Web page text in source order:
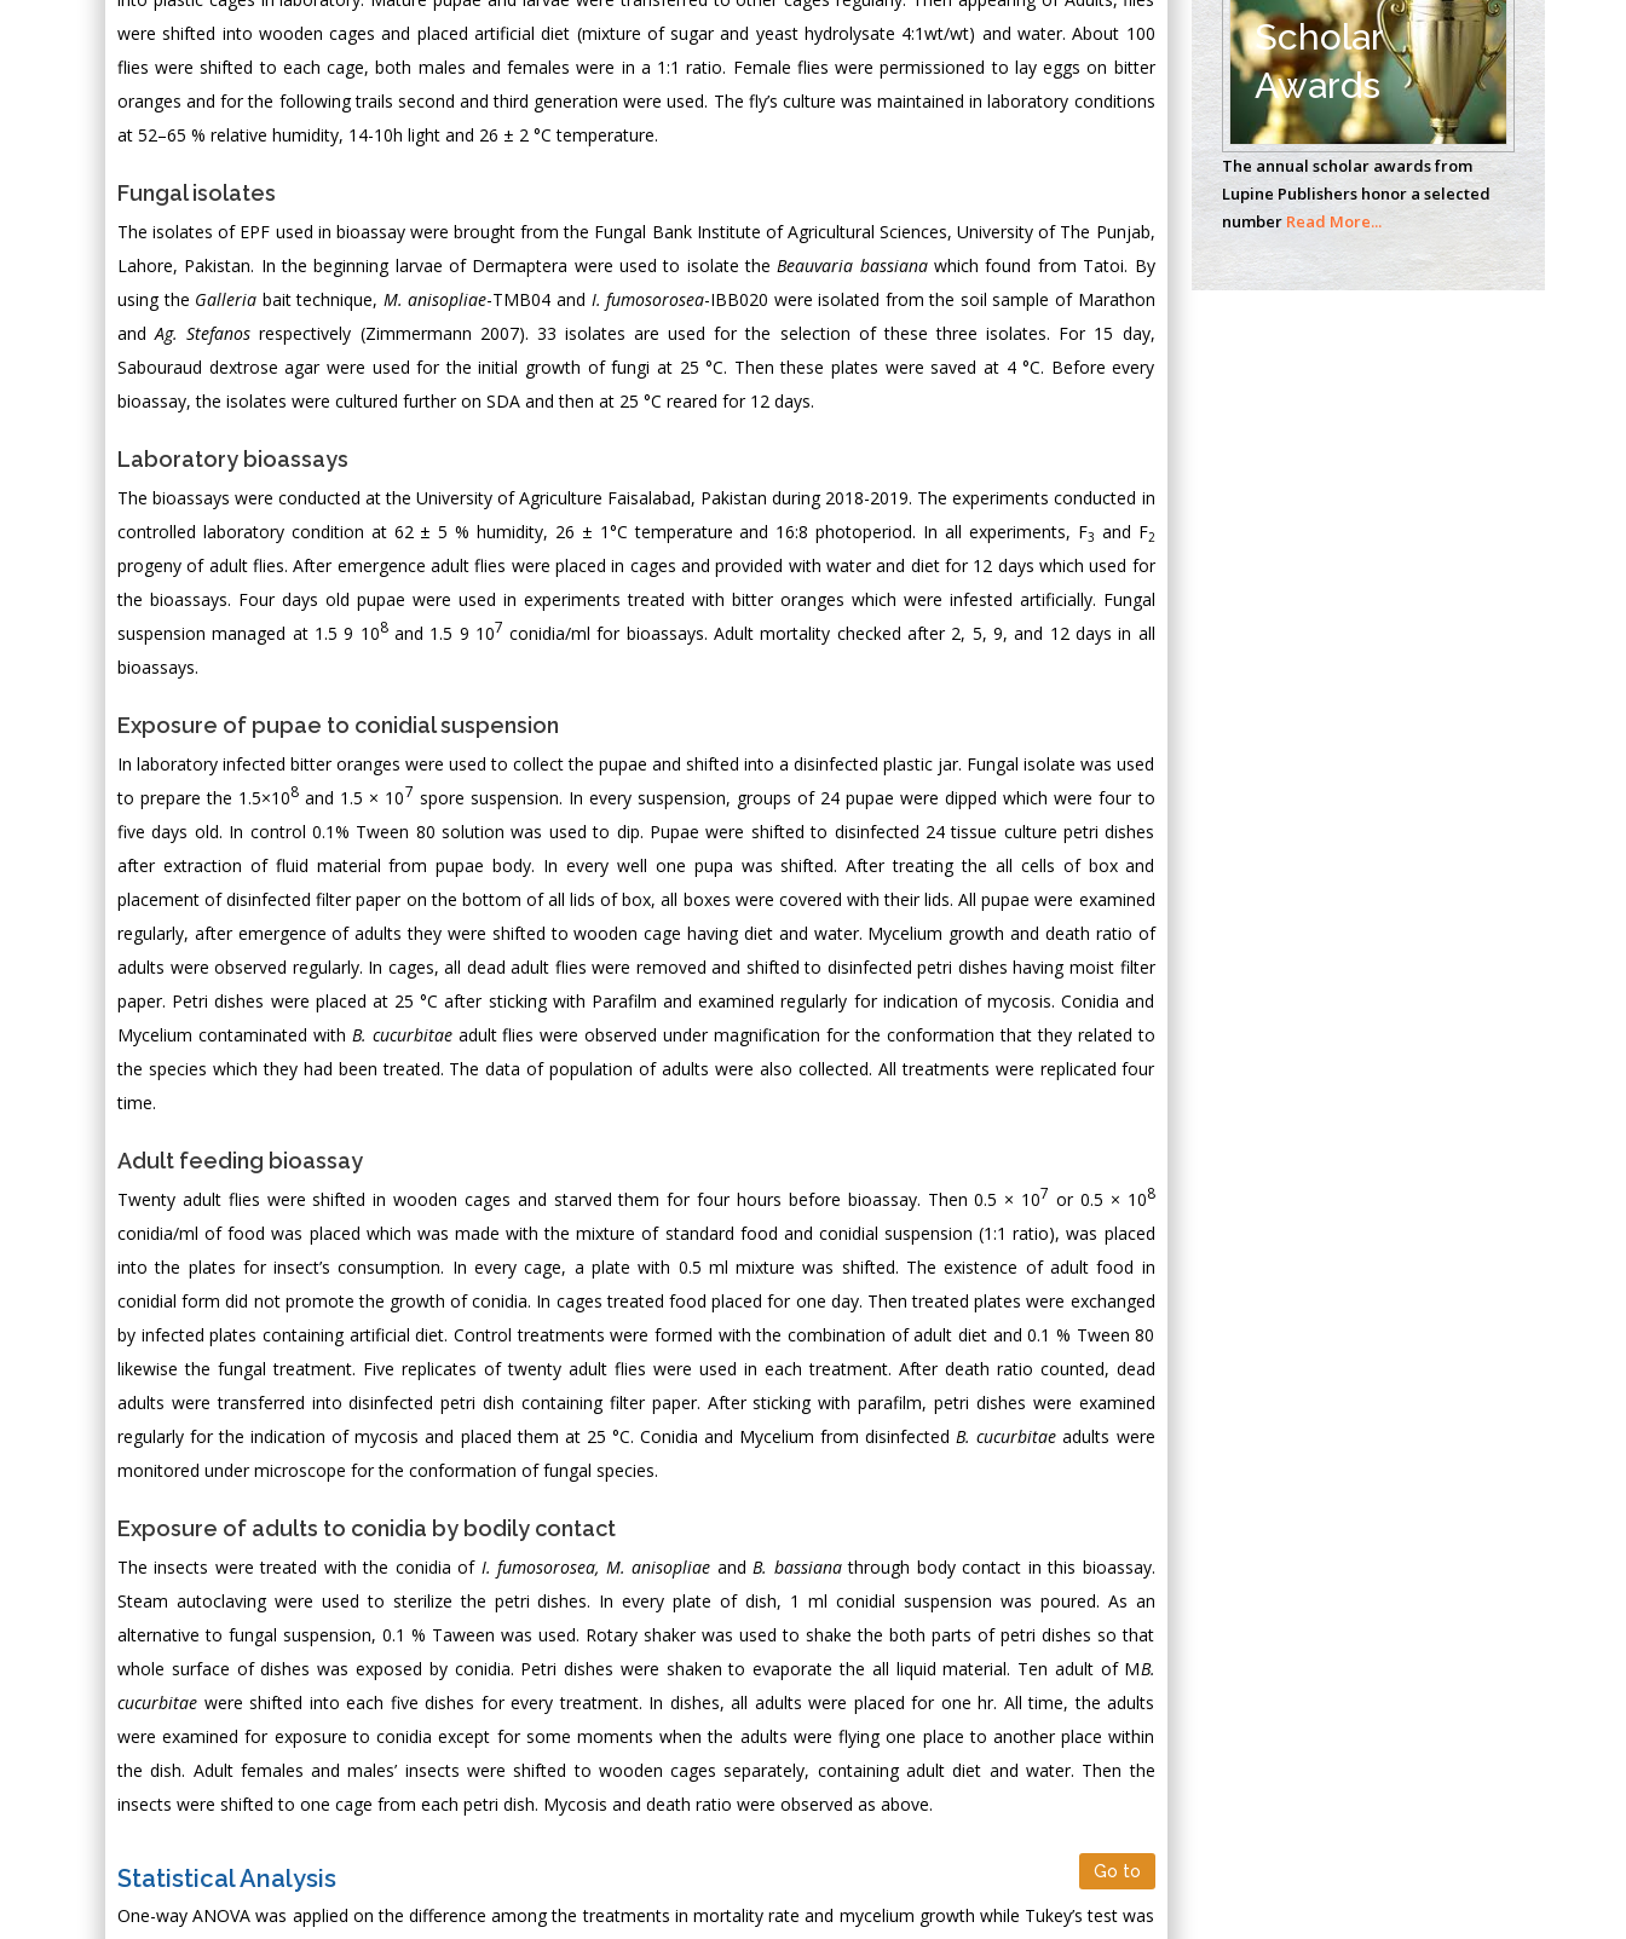
were shifted into wooden cages and placed artificial diet (mixture of sugar and yeast hydrolysate 4:1wt/wt) and water. About 100
flies were shifted to each cage, both males and females were in a 1:1 ratio. Female flies were permissioned to lay eggs on bitter
oranges and for the following trails second and third generation were used. The fly’s culture was maintained in laboratory conditions
at 52–65 % relative humidity, 14-10h light and 26 ± 2 °C temperature.
Fungal isolates
The isolates of EPF used in bioassay were brought from the Fungal Bank Institute of Agricultural Sciences, University of The Punjab,
Lahore, Pakistan. In the beginning larvae of Dermaptera were used to isolate theBeauvaria bassianawhich found from Tatoi. By
using the Galleria bait technique, M. anisopliae-TMB04 and I. fumosorosea-IBB020 were isolated from the soil sample of Marathon
andAg. Stefanos respectively (Zimmermann 2007). 33 isolates are used for the selection of these three isolates. For 15 day,
Sabouraud dextrose agar were used for the initial growth of fungi at 25 °C. Then these plates were saved at 4 °C. Before every
bioassay, the isolates were cultured further on SDA and then at 25 °C reared for 12 days.
Laboratory bioassays
The bioassays were conducted at the University of Agriculture Faisalabad, Pakistan during 2018-2019. The experiments conducted in
controlled laboratory condition at 62 ± 5 % humidity, 26 ± 1°C temperature and 16:8 photoperiod. In all experiments, F3 and F2
progeny of adult flies. After emergence adult flies were placed in cages and provided with water and diet for 12 days which used for
the bioassays. Four days old pupae were used in experiments treated with bitter oranges which were infested artificially. Fungal
suspension managed at 1.5 9 108and 1.5 9 107 conidia/ml for bioassays. Adult mortality checked after 2, 5, 9, and 12 days in all
bioassays.
Exposure of pupae to conidial suspension
In laboratory infected bitter oranges were used to collect the pupae and shifted into a disinfected plastic jar. Fungal isolate was used
to prepare the 1.5×108 and 1.5 × 107 spore suspension. In every suspension, groups of 24 pupae were dipped which were four to
five days old. In control 0.1% Tween 80 solution was used to dip. Pupae were shifted to disinfected 24 tissue culture petri dishes
after extraction of fluid material from pupae body. In every well one pupa was shifted. After treating the all cells of box and
placement of disinfected filter paper on the bottom of all lids of box, all boxes were covered with their lids. All pupae were examined
regularly, after emergence of adults they were shifted to wooden cage having diet and water. Mycelium growth and death ratio of
adults were observed regularly. In cages, all dead adult flies were removed and shifted to disinfected petri dishes having moist filter
paper. Petri dishes were placed at 25 °C after sticking with Parafilm and examined regularly for indication of mycosis. Conidia and
Mycelium contaminated with B. cucurbitaeadult flies were observed under magnification for the conformation that they related to
the species which they had been treated. The data of population of adults were also collected. All treatments were replicated four
time.
Adult feeding bioassay
Twenty adult flies were shifted in wooden cages and starved them for four hours before bioassay. Then 0.5 × 107 or 0.5 × 108
conidia/ml of food was placed which was made with the mixture of standard food and conidial suspension (1:1 ratio), was placed
into the plates for insect’s consumption. In every cage, a plate with 0.5 ml mixture was shifted. The existence of adult food in
conidial form did not promote the growth of conidia. In cages treated food placed for one day. Then treated plates were exchanged
by infected plates containing artificial diet. Control treatments were formed with the combination of adult diet and 0.1 % Tween 80
likewise the fungal treatment. Five replicates of twenty adult flies were used in each treatment. After death ratio counted, dead
adults were transferred into disinfected petri dish containing filter paper. After sticking with parafilm, petri dishes were examined
regularly for the indication of mycosis and placed them at 25 °C. Conidia and Mycelium from disinfectedB. cucurbitae adults were
monitored under microscope for the conformation of fungal species.
Exposure of adults to conidia by bodily contact
The insects were treated with the conidia of I. fumosorosea, M. anisopliae andB. bassianathrough body contact in this bioassay.
Steam autoclaving were used to sterilize the petri dishes. In every plate of dish, 1 ml conidial suspension was poured. As an
alternative to fungal suspension, 0.1 % Taween was used. Rotary shaker was used to shake the both parts of petri dishes so that
whole surface of dishes was exposed by conidia. Petri dishes were shaken to evaporate the all liquid material. Ten adult of MB.
cucurbitae were shifted into each five dishes for every treatment. In dishes, all adults were placed for one hr. All time, the adults
were examined for exposure to conidia except for some moments when the adults were flying one place to another place within
the dish. Adult females and males’ insects were shifted to wooden cages separately, containing adult diet and water. Then the
insects were shifted to one cage from each petri dish. Mycosis and death ratio were observed as above.
Statistical Analysis Go to
One-way ANOVA was applied on the difference among the treatments in mortality rate and mycelium growth while Tukey’s test was
National University of
Mexico, USA
Casey J Grenier
Analytical Chemistry
Wentworth Institute
of Technology, USA
Hany Atalah
Scholar
Awards
The annual scholar awards from
Lupine Publishers honor a selected
number Read More...